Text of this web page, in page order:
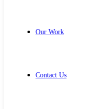
Our Work
Contact Us